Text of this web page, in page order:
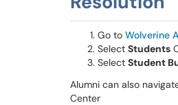
Go to Wolverine
Select Students
Select Student
Alumni can also
Center